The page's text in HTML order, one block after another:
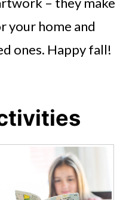
your home and
ones. Happy fall!